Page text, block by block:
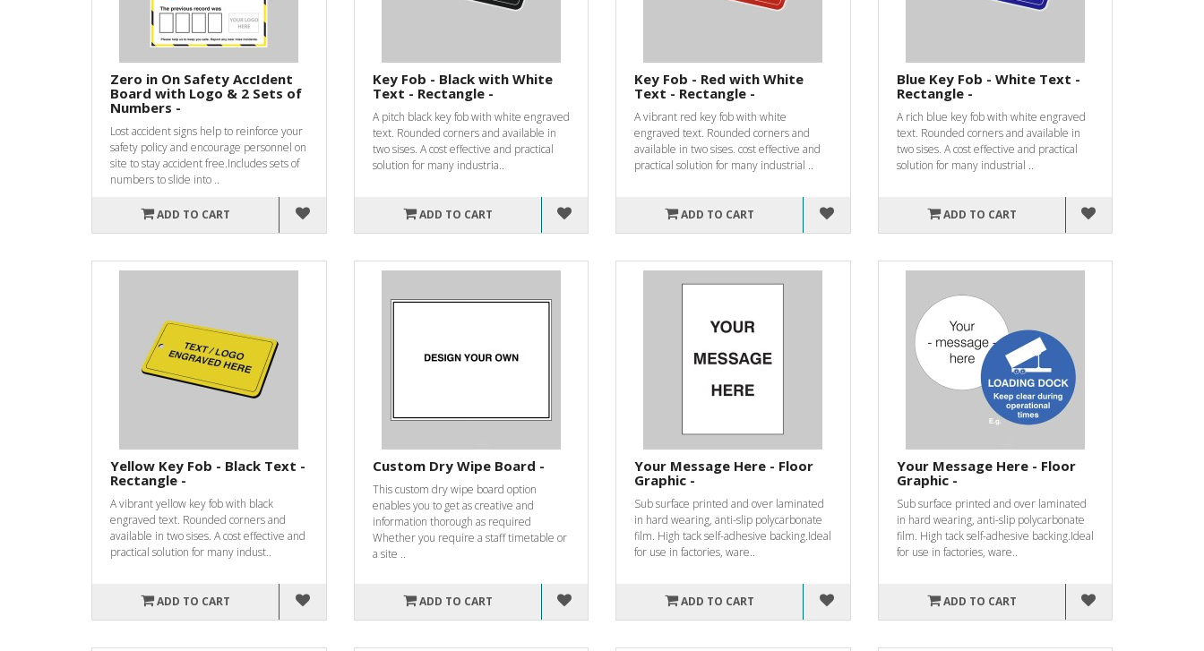
Zero in On Safety AccIdent
Board with Logo & 2 Sets of
Numbers -
Lost accident signs help to reinforce your
safety policy and encourage personnel on
site to stay accident free.Includes sets of
numbers to slide into ..
ADD TO CART
Key Fob - Black with White
Text - Rectangle -
A pitch black key fob with white engraved
text. Rounded corners and available in
two sises. A cost effective and practical
solution for many industria..
ADD TO CART
Key Fob - Red with White
Text - Rectangle -
A vibrant red key fob with white
engraved text. Rounded corners and
available in two sises. cost effective and
practical solution for many industrial ..
ADD TO CART
Blue Key Fob - White Text -
Rectangle -
A rich blue key fob with white engraved
text. Rounded corners and available in
two sises. A cost effective and practical
solution for many industrial ..
ADD TO CART
Yellow Key Fob - Black Text -
Rectangle -
A vibrant yellow key fob with black
engraved text. Rounded corners and
available in two sises. A cost effective and
practical solution for many indust..
ADD TO CART
Custom Dry Wipe Board -
This custom dry wipe board option
enables you to get as creative and
information thorough as required
Whether you require a staff timetable or
a site ..
ADD TO CART
Your Message Here - Floor
Graphic -
Sub surface printed and over laminated
in hard wearing, anti-slip polycarbonate
film. High tack self-adhesive backing.Ideal
for use in factories, ware..
ADD TO CART
Your Message Here - Floor
Graphic -
Sub surface printed and over laminated
in hard wearing, anti-slip polycarbonate
film. High tack self-adhesive backing.Ideal
for use in factories, ware..
ADD TO CART